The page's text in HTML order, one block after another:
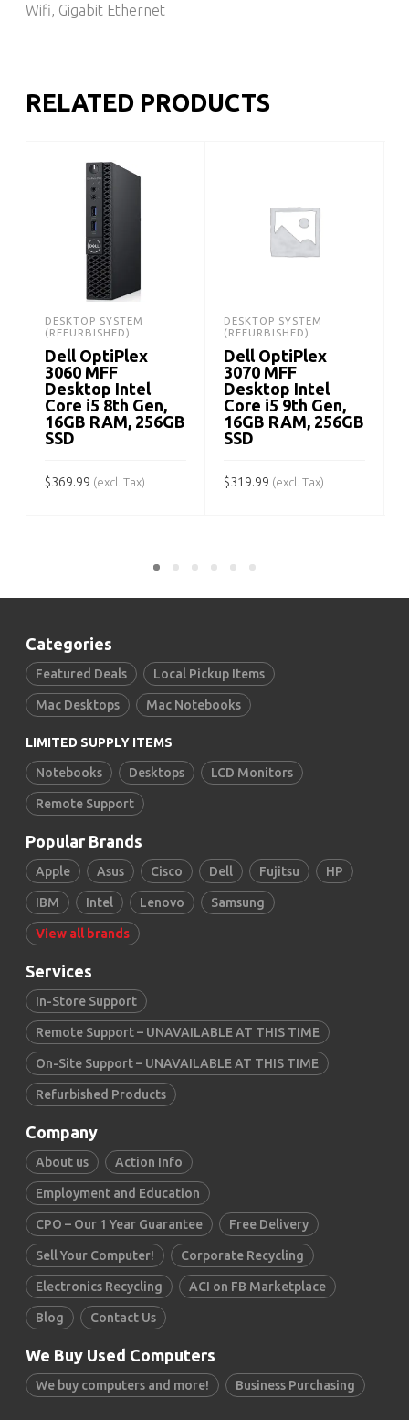
Wifi, Gigabit Ethernet
RELATED PRODUCTS
DESKTOP SYSTEM
(REFURBISHED)
Dell OptiPlex
3060 MFF
Desktop Intel
Core i5 8th Gen,
16GB RAM, 256GB
SSD
$369.99 (excl. Tax)
DESKTOP SYSTEM
(REFURBISHED)
Dell OptiPlex
3070 MFF
Desktop Intel
Core i5 9th Gen,
16GB RAM, 256GB
SSD
$319.99 (excl. Tax)
Categories
Featured Deals Local Pickup Items
Mac Desktops Mac Notebooks
LIMITED SUPPLY ITEMS
Notebooks Desktops LCD Monitors
Remote Support
Popular Brands
Apple Asus Cisco Dell Fujitsu HP
IBM Intel Lenovo Samsung
View all brands
Services
In-Store Support
Remote Support – UNAVAILABLE AT THIS TIME
On-Site Support – UNAVAILABLE AT THIS TIME
Refurbished Products
Company
About us Action Info
Employment and Education
CPO – Our 1 Year Guarantee Free Delivery
Sell Your Computer! Corporate Recycling
Electronics Recycling ACI on FB Marketplace
Blog Contact Us
We Buy Used Computers
We buy computers and more! Business Purchasing